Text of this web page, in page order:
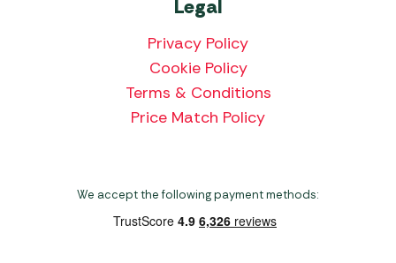
Legal
Privacy Policy
Cookie Policy
Terms & Conditions
Price Match Policy
We accept the following payment methods: